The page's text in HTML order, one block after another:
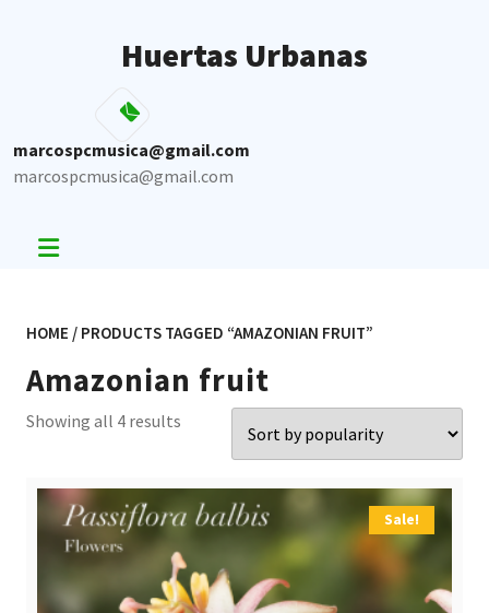
Huertas Urbanas
marcospcmusica@gmail.com
marcospcmusica@gmail.com
HOME / PRODUCTS TAGGED “AMAZONIAN FRUIT”
Amazonian fruit
Showing all 4 results
Sale!